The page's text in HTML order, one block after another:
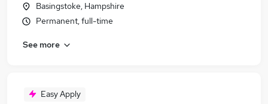
Basingstoke, Hampshire
Permanent, full-time
See more
Easy Apply